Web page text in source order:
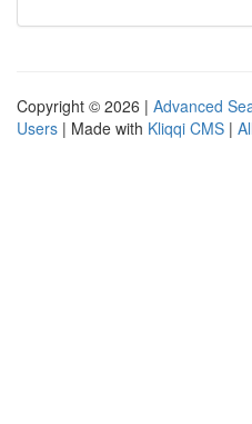
Copyright © 2026 | Advanced
Users | Made with Kliqqi CMS |